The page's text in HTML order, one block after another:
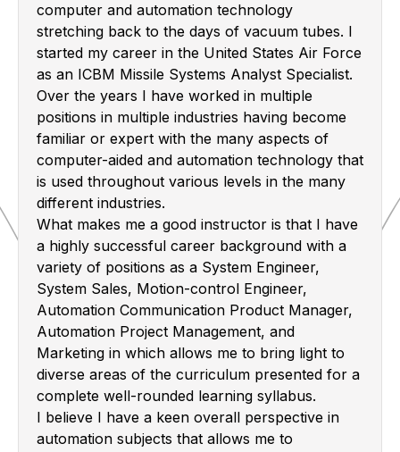
computer and automation technology
stretching back to the days of vacuum tubes. I
started my career in the United States Air Force
as an ICBM Missile Systems Analyst Specialist.
Over the years I have worked in multiple
positions in multiple industries having become
familiar or expert with the many aspects of
computer-aided and automation technology that
is used throughout various levels in the many
different industries.
What makes me a good instructor is that I have
a highly successful career background with a
variety of positions as a System Engineer,
System Sales, Motion-control Engineer,
Automation Communication Product Manager,
Automation Project Management, and
Marketing in which allows me to bring light to
diverse areas of the curriculum presented for a
complete well-rounded learning syllabus.
I believe I have a keen overall perspective in
automation subjects that allows me to